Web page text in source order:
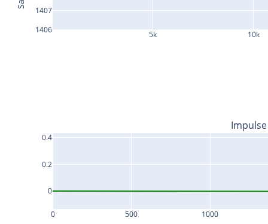
5k 10k
1406
1407
0 500 1000
0
0.2
0.4
Impulse